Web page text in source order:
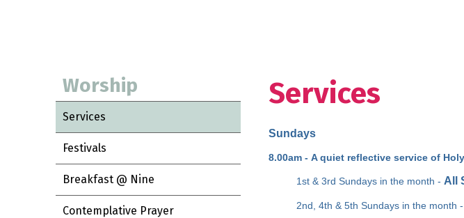
Worship
Services
Festivals
Breakfast @ Nine
Contemplative Prayer
Services
Sundays
8.00am - A quiet reflective service of
1st & 3rd Sundays in the month - All
2nd, 4th & 5th Sundays in the month -